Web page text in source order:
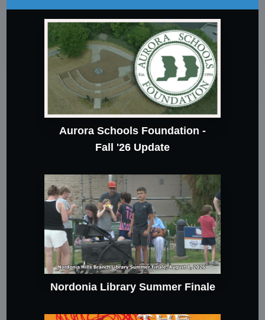
Aurora Schools Foundation -
Fall '26 Update
Nordonia Library Summer Finale